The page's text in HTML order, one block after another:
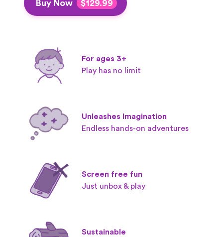
Buy Now $129.99
For ages 3+
Play has no limit
Unleashes Imagination
Endless hands-on adventures
Screen free fun
Just unbox & play
Sustainable